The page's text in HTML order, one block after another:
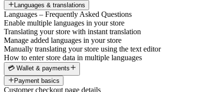
Languages & translations
Languages – Frequently Asked Questions
Enable multiple languages in your store
Translating your store with instant translation
Manage added languages in your store
Manually translating your store using the text editor
How to enter store data in multiple languages
💳 Wallet & payments
Payment basics
Customer checkout page details